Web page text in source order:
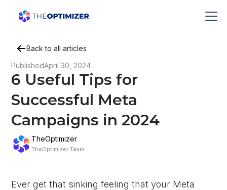
Back to all articles
PublishedApril 30, 2024
6 Useful Tips for
Successful Meta
Campaigns in 2024
TheOptimizer
TheOptimizer Team
Ever get that sinking feeling that your Meta